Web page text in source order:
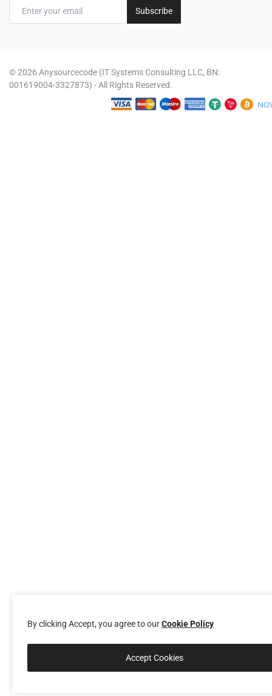
Subscribe
© 2026 Anysourcecode (IT Systems Consulting LLC, BN:
001619004-3327873) - All Rights Reserved.
By clicking Accept, you agree to ourCookie Policy
Accept Cookies